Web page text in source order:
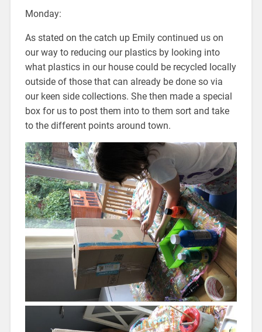
Monday:
As stated on the catch up Emily continued us on
our way to reducing our plastics by looking into
what plastics in our house could be recycled locally
outside of those that can already be done so via
our keen side collections. She then made a special
box for us to post them into to them sort and take
to the different points around town.